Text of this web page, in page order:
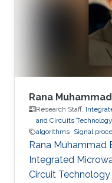
Technology
growing startup
with big data
Rana
Research Staff,
and Circuits Technology
algorithms Signal
Rana Muhammad
Integrated
Circuit Technology